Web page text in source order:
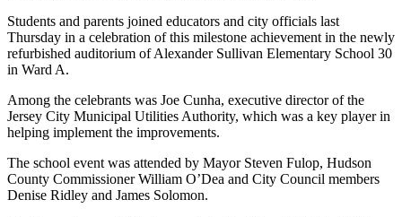
Students and parents joined educators and city officials last
Thursday in a celebration of this milestone achievement in the newly
refurbished auditorium of Alexander Sullivan Elementary School 30
in Ward A.
Among the celebrants was Joe Cunha, executive director of the
Jersey City Municipal Utilities Authority, which was a key player in
helping implement the improvements.
The school event was attended by Mayor Steven Fulop, Hudson
County Commissioner William O’Dea and City Council members
Denise Ridley and James Solomon.